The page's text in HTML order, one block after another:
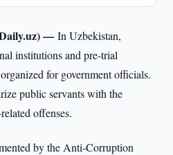
—In Uzbekistan,
institutions and pre-trial
for government officials.
public servants with the
offenses.
by the Anti-Corruption